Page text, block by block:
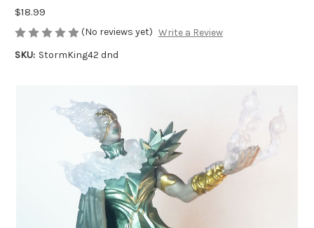
$18.99
(No reviews yet) Write a Review
SKU: StormKing42 dnd